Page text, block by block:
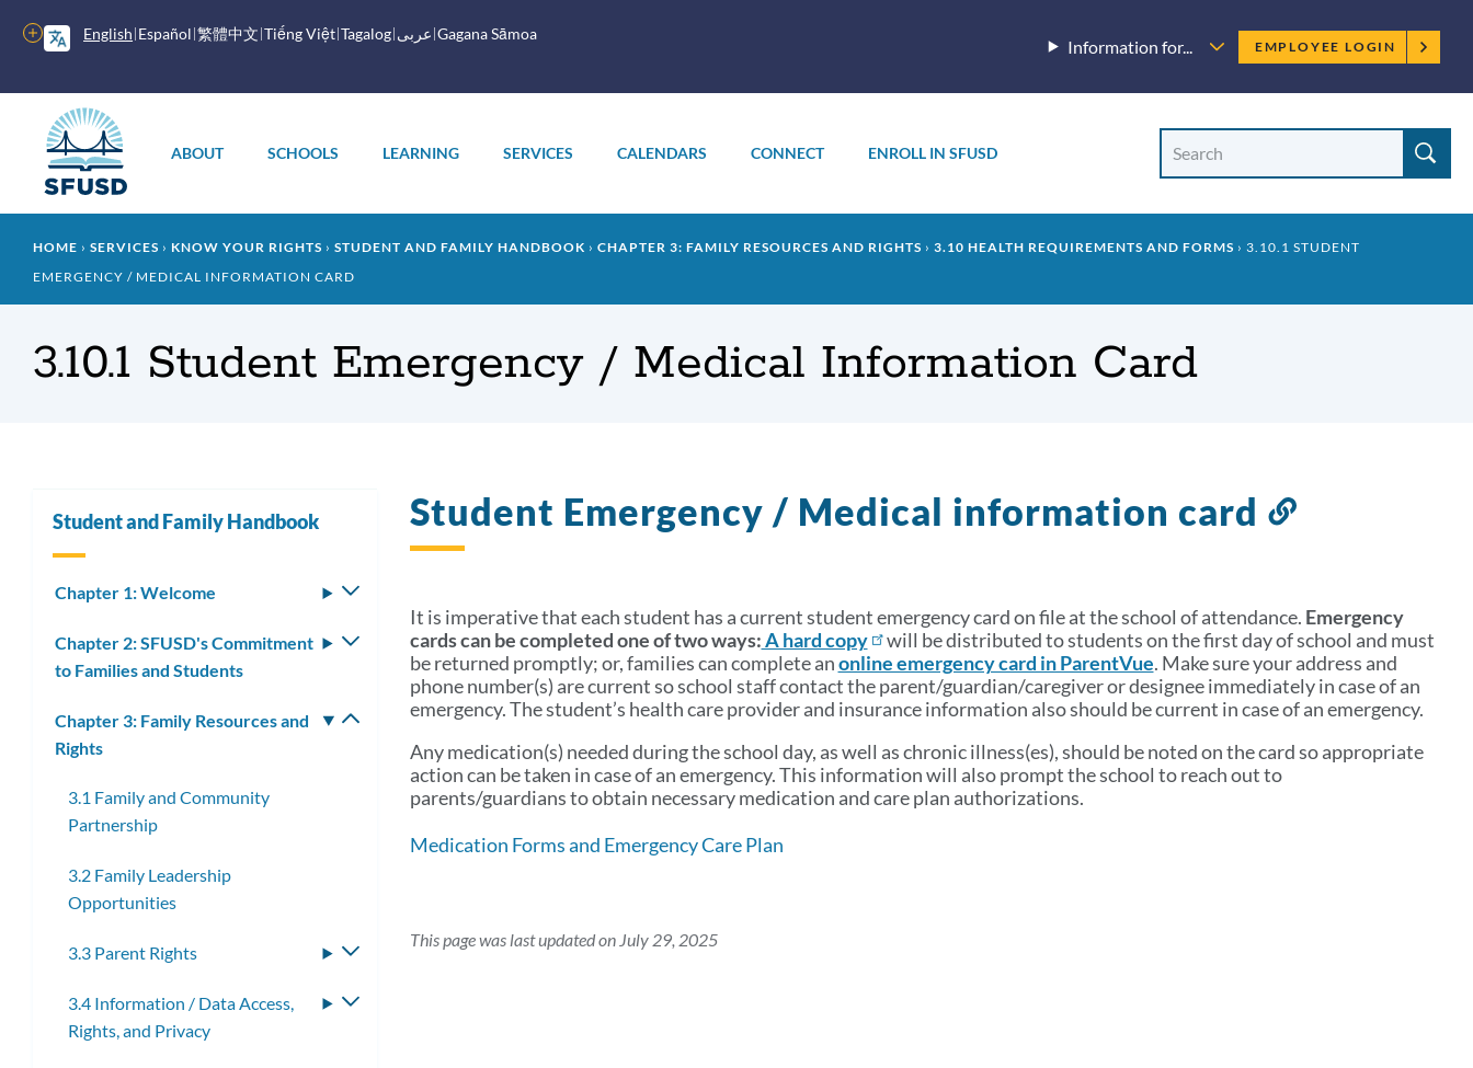
English Español 繁體中文 Tiếng Việt Tagalog عربى Gagana Sāmoa
More
options
Information for...
Employee
menu
EMPLOYEE LOGIN
menu
ABOUT SCHOOLS LEARNING SERVICES CALENDARS CONNECT ENROLL IN SFUSD
Site
Site
Breadcrumb
HOME SERVICES KNOW YOUR RIGHTS STUDENT AND FAMILY HANDBOOK CHAPTER 3: FAMILY RESOURCES AND RIGHTS 3.10 HEALTH REQUIREMENTS AND FORMS
3.10.1 STUDENT
EMERGENCY / MEDICAL INFORMATION CARD
3.10.1 Student Emergency / Medical Information Card
Student Emergency / Medical information card
Link
section
It is imperative that each student has a current student emergency card on file at the school of attendance. Emergency
cards can be completed one of two ways:A hard copy
will be distributed to students on the first day of school and must
be returned promptly; or, families can complete anonline emergency card in ParentVue. Make sure your address and
phone number(s) are current so school staff contact the parent/guardian/caregiver or designee immediately in case of an
emergency. The student’s health care provider and insurance information also should be current in case of an emergency.
Any medication(s) needed during the school day, as well as chronic illness(es), should be noted on the card so appropriate
action can be taken in case of an emergency. This information will also prompt the school to reach out to
parents/guardians to obtain necessary medication and care plan authorizations.
Medication Forms and Emergency Care Plan
This page was last updated on July 29, 2025
Student and Family Handbook
Chapter 1: Welcome
Toggle
submenu
Chapter 2: SFUSD's Commitment
to Families and Students
Toggle
submenu
Chapter 3: Family Resources and
Rights
Toggle
submenu
3.1 Family and Community
Partnership
3.2 Family Leadership
Opportunities
3.3 Parent Rights
Toggle
3.4 Information / Data Access,
Rights, and Privacy
Toggle